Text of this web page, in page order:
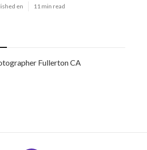
en 11 min read
Fullerton CA